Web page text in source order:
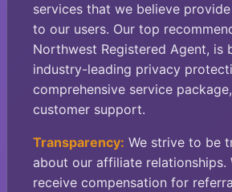
services that we believe
to our users. Our top
Northwest Registered Agent, is
industry-leading privacy
comprehensive service
customer support.
Transparency: We strive to be
about our affiliate relationships.
receive compensation for